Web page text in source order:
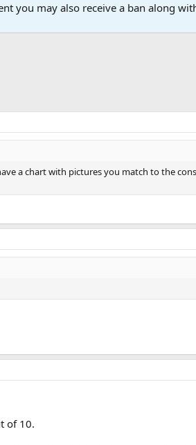
you may also receive a ban along
a chart with pictures you match to the
of 10.